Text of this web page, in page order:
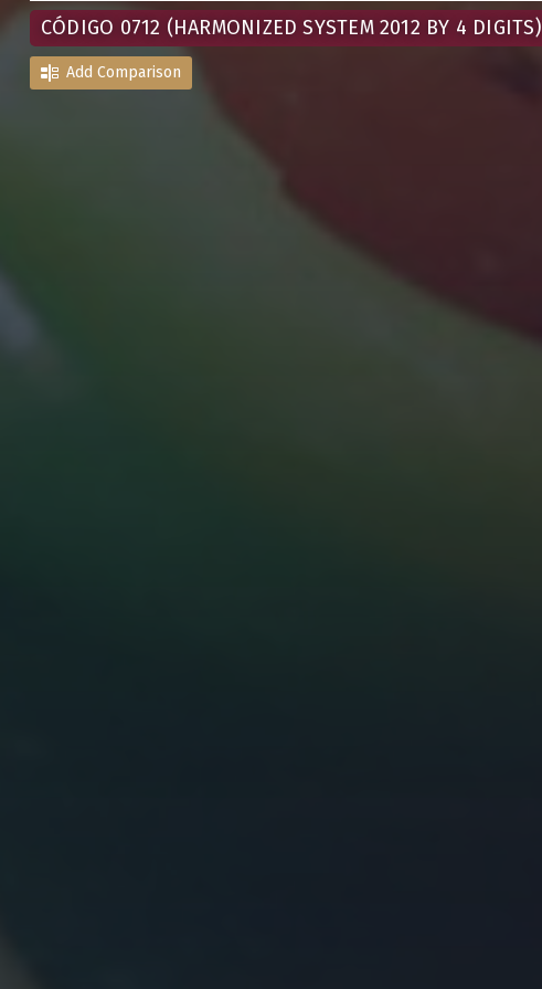
CÓDIGO 0712 (HARMONIZED SYSTEM 2012 BY 4 DIGITS)
Add Comparison